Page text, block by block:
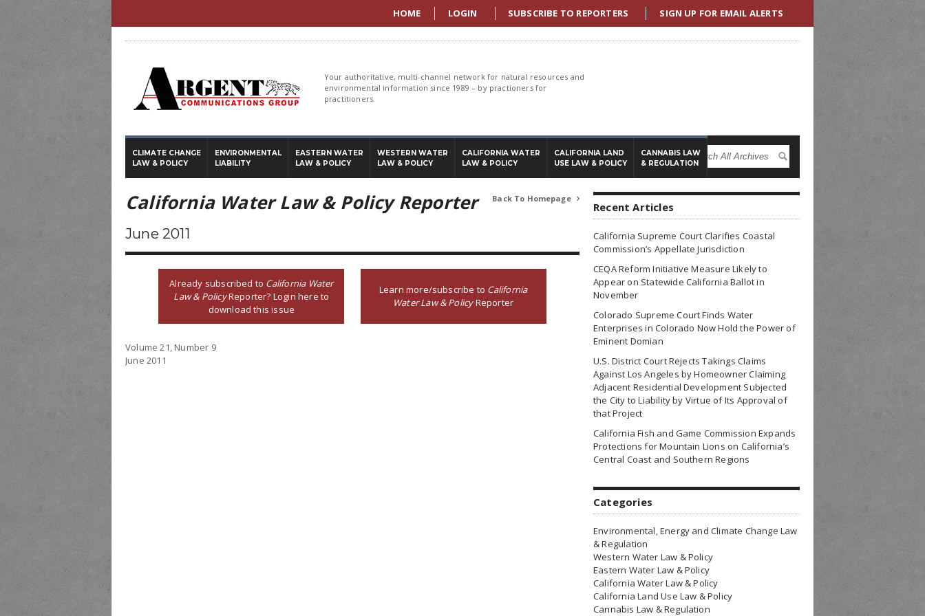
HOME LOGIN SUBSCRIBE TO REPORTERS SIGN UP FOR EMAIL ALERTS
Your authoritative, multi-channel network for natural resources and
environmental information since 1989 – by practioners for
practitioners.
CLIMATE CHANGE
LAW & POLICY
ENVIRONMENTAL
LIABILITY
EASTERN WATER
LAW & POLICY
WESTERN WATER
LAW & POLICY
CALIFORNIA WATER
LAW & POLICY
CALIFORNIA LAND
USE LAW & POLICY
CANNABIS LAW
& REGULATION
Back To Homepage 
California Water Law & Policy Reporter
June 2011
Already subscribed to California Water
Law & PolicyReporter? Login here to
download this issue
Learn more/subscribe to California
Water Law & PolicyReporter
Volume 21, Number 9
June 2011
Recent Articles
California Supreme Court Clarifies Coastal
Commission’s Appellate Jurisdiction
CEQA Reform Initiative Measure Likely to
Appear on Statewide California Ballot in
November
Colorado Supreme Court Finds Water
Enterprises in Colorado Now Hold the Power of
Eminent Domian
U.S. District Court Rejects Takings Claims
Against Los Angeles by Homeowner Claiming
Adjacent Residential Development Subjected
the City to Liability by Virtue of Its Approval of
that Project
California Fish and Game Commission Expands
Protections for Mountain Lions on California’s
Central Coast and Southern Regions
Categories
Environmental, Energy and Climate Change Law
& Regulation
Western Water Law & Policy
Eastern Water Law & Policy
California Water Law & Policy
California Land Use Law & Policy
Cannabis Law & Regulation